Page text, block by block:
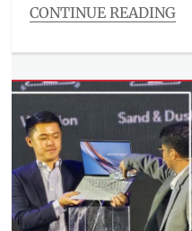
CONTINUE READING
Beauty/Style
2026
collection
airport
'fit,
bra
top,
comfortable,
loungewear ,